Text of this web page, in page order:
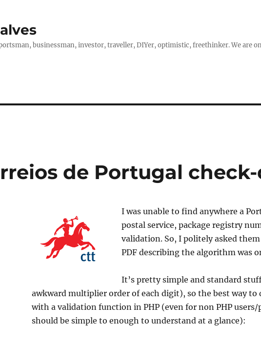
businessman, investor, traveller, DIYer, optimistic, freethinker. We are
de Portugal
I was unable to find anywhere a
postal service, package registry
validation. So, I politely asked
PDF describing the algorithm was
It’s pretty simple and standard
awkward multiplier order of each digit), so the best way to
with a validation function in PHP (even for non PHP
should be simple to enough to understand at a glance):